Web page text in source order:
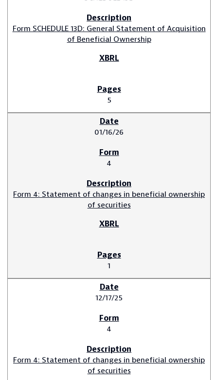
Form SCHEDULE 13D: General Statement of Acquisition
of Beneficial Ownership
5
01/16/26
4
Form 4: Statement of changes in beneficial ownership
of securities
1
12/17/25
4
Form 4: Statement of changes in beneficial ownership
of securities